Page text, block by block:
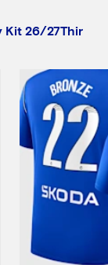
Kit 26/27Third